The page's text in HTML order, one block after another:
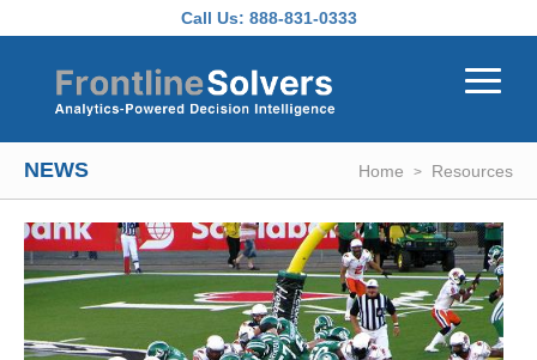
Call Us: 888-831-0333
NEWS Home Resources